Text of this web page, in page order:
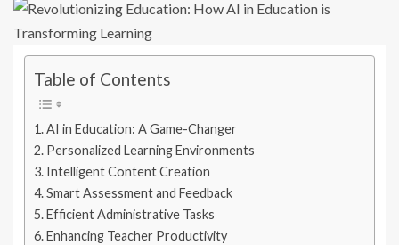
Table of Contents
AI in Education: A Game-Changer
Personalized Learning Environments
Intelligent Content Creation
Smart Assessment and Feedback
Efficient Administrative Tasks
Enhancing Teacher Productivity